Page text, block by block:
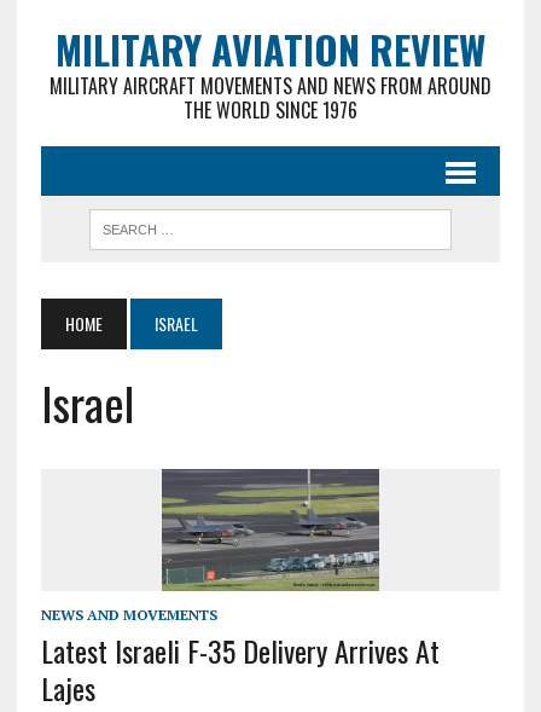
MILITARY AVIATION REVIEW
MILITARY AIRCRAFT MOVEMENTS AND NEWS FROM AROUND
THE WORLD SINCE 1976
HOME ISRAEL
Israel
NEWS AND MOVEMENTS
Latest Israeli F-35 Delivery Arrives At
Lajes